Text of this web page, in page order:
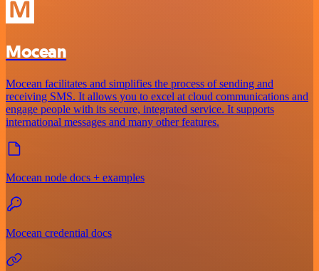
Mocean
Mocean facilitates and simplifies the process of sending and
receiving SMS. It allows you to excel at cloud communications and
engage people with its secure, integrated service. It supports
international messages and many other features.
Mocean node docs + examples
Mocean credential docs